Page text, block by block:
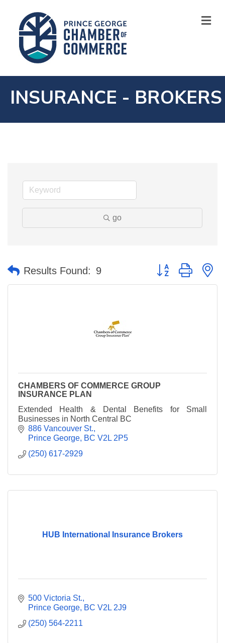
INSURANCE - BROKERS
go
Results Found: 9 Button group with
CHAMBERS OF COMMERCE GROUP
INSURANCE PLAN
Extended Health & Dental Benefits for Small
Businesses in North Central BC
886 Vancouver St.
Prince George BC V2L 2P5
(250) 617-2929
HUB International Insurance Brokers
500 Victoria St.
Prince George BC V2L 2J9
(250) 564-2211